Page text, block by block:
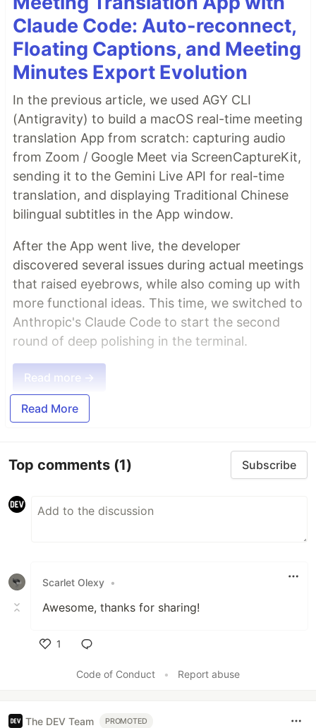
Claude Code: Auto-reconnect,
Floating Captions, and Meeting
Minutes Export Evolution
In the previous article, we used AGY CLI
(Antigravity) to build a macOS real-time meeting
translation App from scratch: capturing audio
from Zoom / Google Meet via ScreenCaptureKit,
sending it to the Gemini Live API for real-time
translation, and displaying Traditional Chinese
bilingual subtitles in the App window.
After the App went live, the developer
discovered several issues during actual meetings
that raised eyebrows, while also coming up with
more functional ideas. This time, we switched to
Anthropic's Claude Code to start the second
round of deep polishing in the terminal.
Read more →
Read More
Top comments (1) Subscribe
Scarlet Olexy •
Awesome, thanks for sharing!
1
Code of Conduct
• Report abuse
The DEV Team PROMOTED